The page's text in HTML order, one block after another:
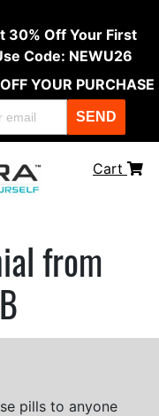
30% Off Your First
Code: NEWU26
YOUR PURCHASE
SEND
Cart
from
pills to anyone